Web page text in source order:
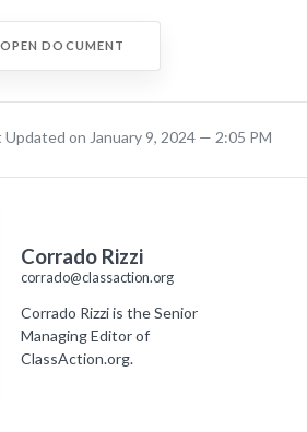
OPEN DOCUMENT
Updated on January 9, 2024 — 2:05 PM
Corrado Rizzi
corrado@classaction.org
Corrado Rizzi is the Senior
Managing Editor of
ClassAction.org.